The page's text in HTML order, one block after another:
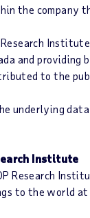
the company
and providing
to the
underlying
Institute
Research
to the world